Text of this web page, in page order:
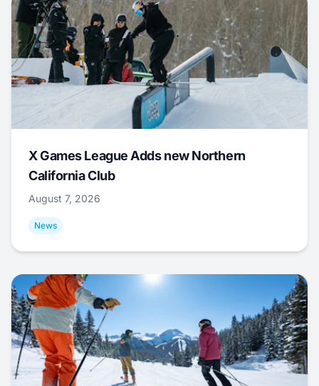
X Games League Adds new Northern
California Club
August 7, 2026
News